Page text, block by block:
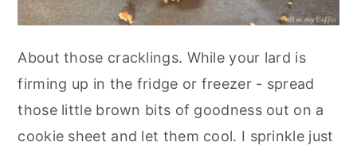
About those cracklings. While your lard is
firming up in the fridge or freezer - spread
those little brown bits of goodness out on a
cookie sheet and let them cool. I sprinkle just